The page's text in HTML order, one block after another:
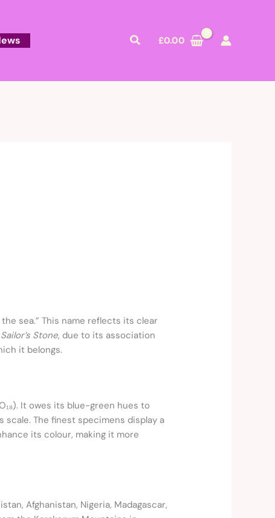
Search
£0.00
sea.” This name reflects its clear
Sailor’s Stone, due to its association
it belongs.
It owes its blue-green hues to
scale. The finest specimens display a
its colour, making it more
Afghanistan, Nigeria, Madagascar,